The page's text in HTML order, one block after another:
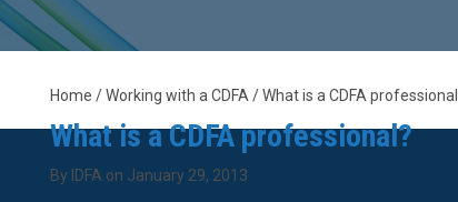
Home / Working with a CDFA / What is a CDFA
What is a CDFA professional?
By IDFA on January 29, 2013